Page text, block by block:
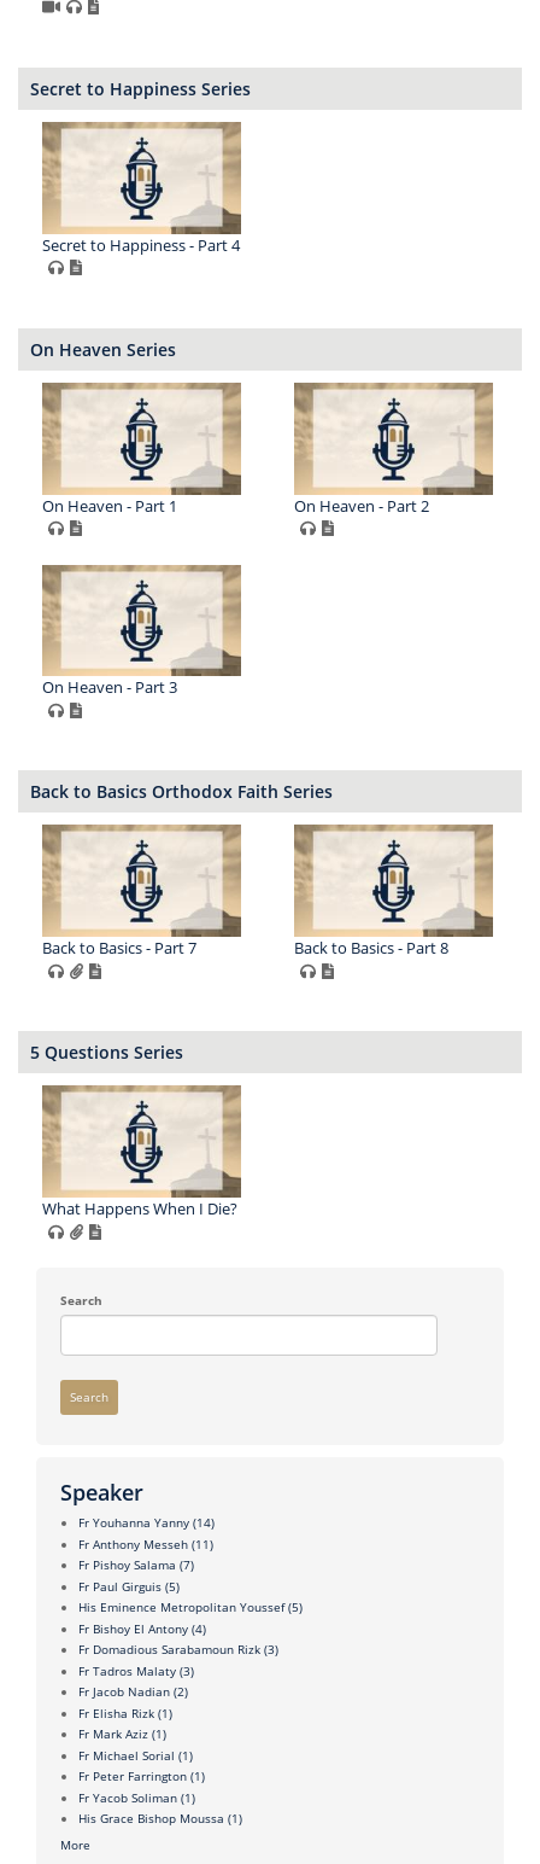
Secret to Happiness Series
Secret to Happiness - Part 4
On Heaven Series
On Heaven - Part 1 On Heaven - Part 2
On Heaven - Part 3
Back to Basics Orthodox Faith Series
Back to Basics - Part 7 Back to Basics - Part 8
5 Questions Series
What Happens When I Die?
Search
Search
Speaker
Fr Youhanna Yanny (14)
Fr Anthony Messeh (11)
Fr Pishoy Salama (7)
Fr Paul Girguis (5)
His Eminence Metropolitan Youssef (5)
Fr Bishoy El Antony (4)
Fr Domadious Sarabamoun Rizk (3)
Fr Tadros Malaty (3)
Fr Jacob Nadian (2)
Fr Elisha Rizk (1)
Fr Mark Aziz (1)
Fr Michael Sorial (1)
Fr Peter Farrington (1)
Fr Yacob Soliman (1)
His Grace Bishop Moussa (1)
More